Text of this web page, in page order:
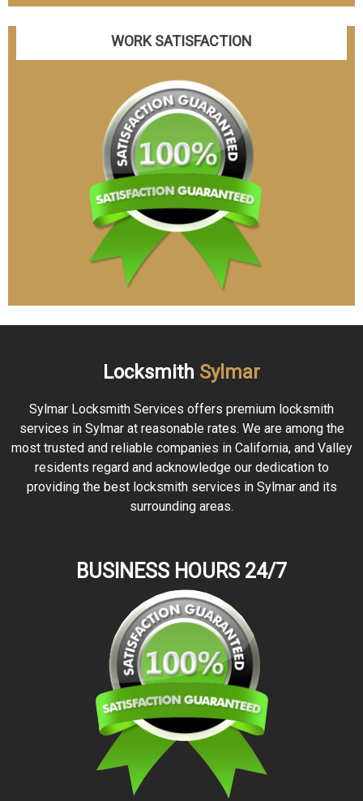
WORK SATISFACTION
Locksmith Sylmar
Sylmar Locksmith Services offers premium locksmith
services in Sylmar at reasonable rates. We are among the
most trusted and reliable companies in California, and Valley
residents regard and acknowledge our dedication to
providing the best locksmith services in Sylmar and its
surrounding areas.
BUSINESS HOURS 24/7